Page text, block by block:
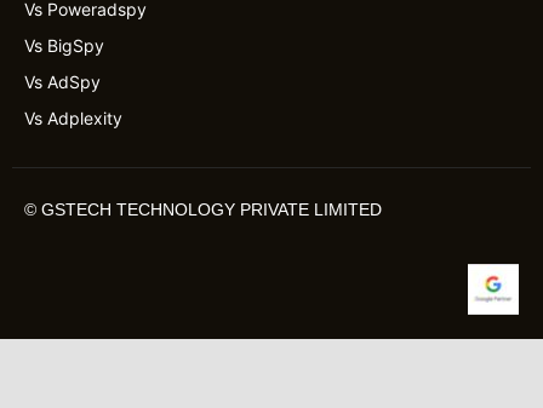
Vs Poweradspy
Vs BigSpy
Vs AdSpy
Vs Adplexity
© GSTECH TECHNOLOGY PRIVATE LIMITED